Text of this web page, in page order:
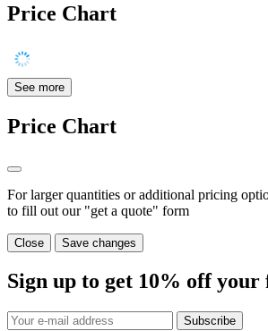
Price Chart
See more
Price Chart
For larger quantities or additional pricing
to fill out our "get a quote" form
Close Save changes
Sign up to get 10% off your
Subscribe